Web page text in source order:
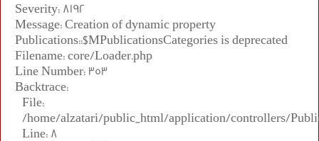
Severity: 8192
Message: Creation of dynamic property
Publications::$MPublicationsCategories is deprecated
Filename: core/Loader.php
Line Number: 353
Backtrace:
File:
/home/alzatari/public_html/application/controllers/
Line: 8